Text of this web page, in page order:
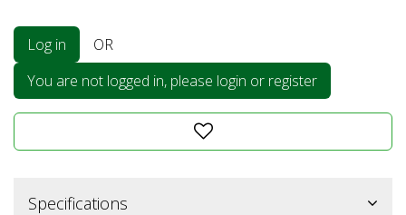
Log in
OR
You are not logged in, please login or register
Specifications